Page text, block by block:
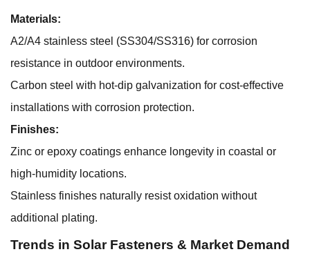
Materials:
A2/A4 stainless steel (SS304/SS316) for corrosion
resistance in outdoor environments.
Carbon steel with hot-dip galvanization for cost-effective
installations with corrosion protection.
Finishes:
Zinc or epoxy coatings enhance longevity in coastal or
high-humidity locations.
Stainless finishes naturally resist oxidation without
additional plating.
Trends in Solar Fasteners & Market Demand